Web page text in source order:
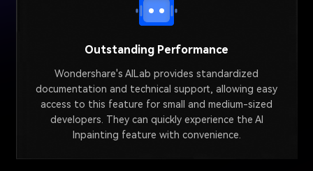
Outstanding Performance
Wondershare's AILab provides standardized
documentation and technical support, allowing easy
access to this feature for small and medium-sized
developers. They can quickly experience the AI
Inpainting feature with convenience.